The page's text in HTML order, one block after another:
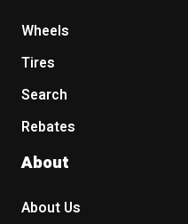
Wheels
Tires
Search
Rebates
About
About Us